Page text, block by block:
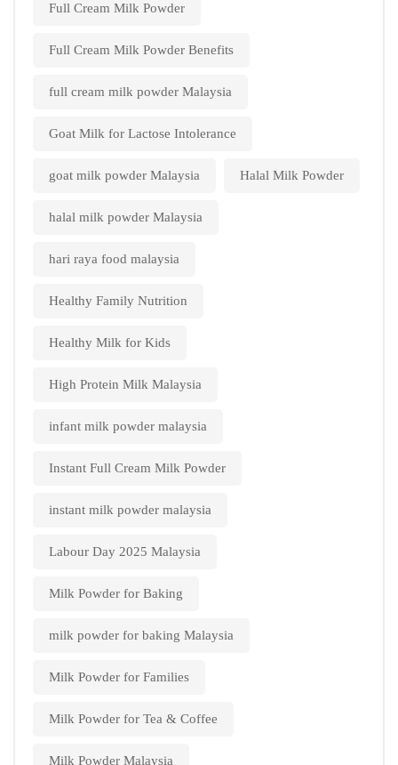
Full Cream Milk Powder
Full Cream Milk Powder Benefits
full cream milk powder Malaysia
Goat Milk for Lactose Intolerance
goat milk powder Malaysia Halal Milk Powder
halal milk powder Malaysia
hari raya food malaysia
Healthy Family Nutrition
Healthy Milk for Kids
High Protein Milk Malaysia
infant milk powder malaysia
Instant Full Cream Milk Powder
instant milk powder malaysia
Labour Day 2025 Malaysia
Milk Powder for Baking
milk powder for baking Malaysia
Milk Powder for Families
Milk Powder for Tea & Coffee
Milk Powder Malaysia